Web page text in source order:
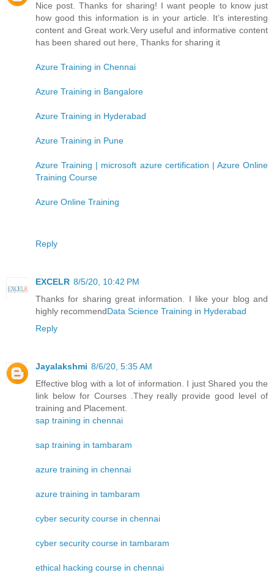
Nice post. Thanks for sharing! I want people to know just
how good this information is in your article. It’s interesting
content and Great work.Very useful and informative content
has been shared out here, Thanks for sharing it
Azure Training in Chennai
Azure Training in Bangalore
Azure Training in Hyderabad
Azure Training in Pune
Azure Training | microsoft azure certification | Azure Online
Training Course
Azure Online Training
Reply
EXCELR 8/5/20, 10:42 PM
Thanks for sharing great information. I like your blog and
highly recommendData Science Training in Hyderabad
Reply
Jayalakshmi 8/6/20, 5:35 AM
Effective blog with a lot of information. I just Shared you the
link below for Courses .They really provide good level of
training and Placement.
sap training in chennai
sap training in tambaram
azure training in chennai
azure training in tambaram
cyber security course in chennai
cyber security course in tambaram
ethical hacking course in chennai